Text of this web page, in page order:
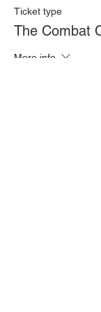
Ticket type
The Combat
More info